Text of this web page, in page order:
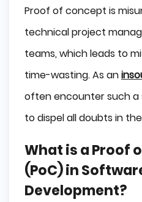
Proof of concept is
technical project
teams, which leads to
time-wasting. As an
often encounter such a
to dispel all doubts in
What is a Proof
(PoC) in
Development?